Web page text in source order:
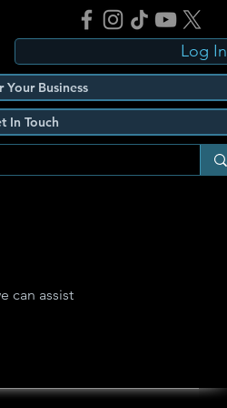
Log In
Your Business
In Touch
can assist